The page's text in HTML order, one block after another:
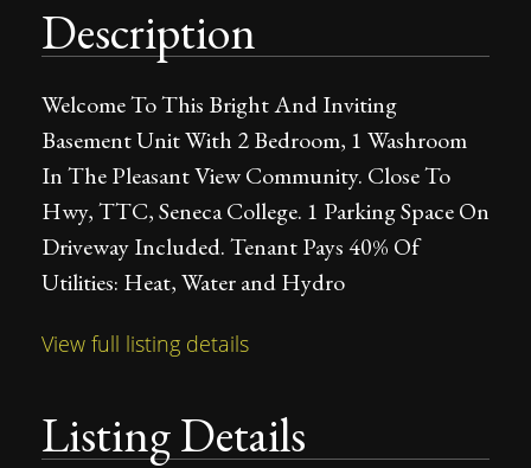
Description
Welcome To This Bright And Inviting
Basement Unit With 2 Bedroom, 1 Washroom
In The Pleasant View Community. Close To
Hwy, TTC, Seneca College. 1 Parking Space On
Driveway Included. Tenant Pays 40% Of
Utilities: Heat, Water and Hydro
View full listing details
Listing Details